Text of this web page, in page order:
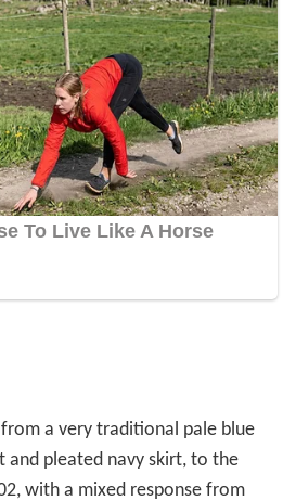
Latin, Religious Studies,
and Technology (alternating
and Food throughout the
2010, Wycombe High School
where Year 9 pupils begin two
choose 4 GCSE subjects (2 to
in Year 10), as well as studying
- English Language, English
In Year 9, pupils also take
executive
ofCity of London Schoo